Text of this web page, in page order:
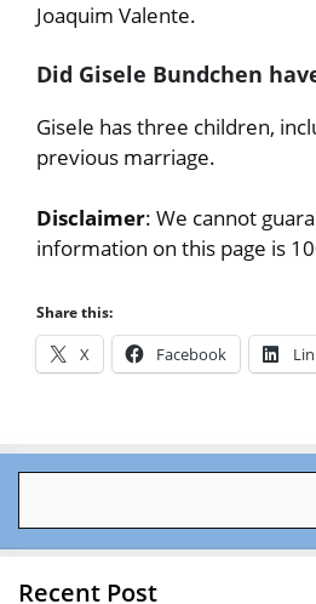
Joaquim Valente.
Did Gisele Bundchen
Gisele has three children,
previous marriage.
Disclaimer: We cannot
information on this page is
Share this:
X Facebook
Recent Post